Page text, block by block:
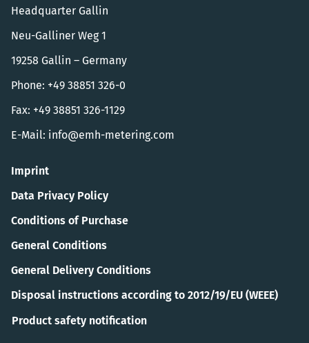
Headquarter Gallin
Neu-Galliner Weg 1
19258 Gallin – Germany
Phone: +49 38851 326-0
Fax: +49 38851 326-1129
E-Mail: info@emh-metering.com
Imprint
Data Privacy Policy
Conditions of Purchase
General Conditions
General Delivery Conditions
Disposal instructions according to 2012/19/EU (WEEE)
Product safety notification